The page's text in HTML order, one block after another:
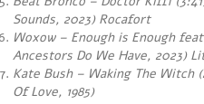
Sounds, 2023) Rocafort
Woxow – Enough is Enough
Ancestors Do We Have, 2023)
Kate Bush – Waking The Witch
Of Love, 1985)